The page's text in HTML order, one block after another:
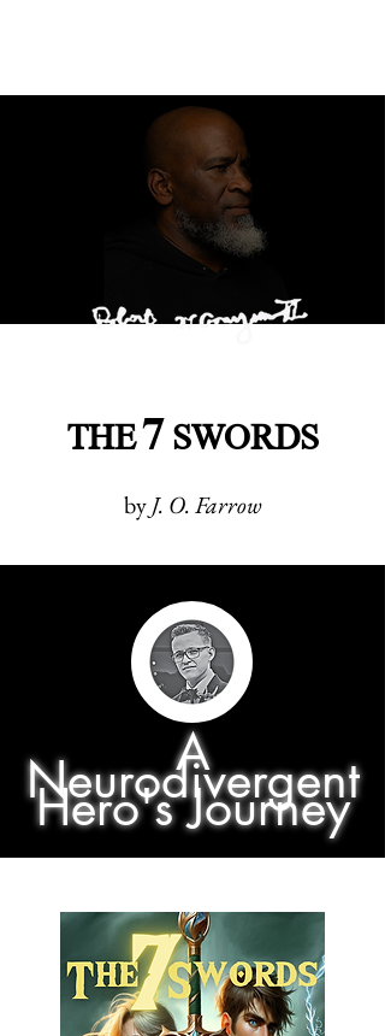
THE7 SWORDS
byJ. O. Farrow
A
Neurodivergent
Hero's Journey